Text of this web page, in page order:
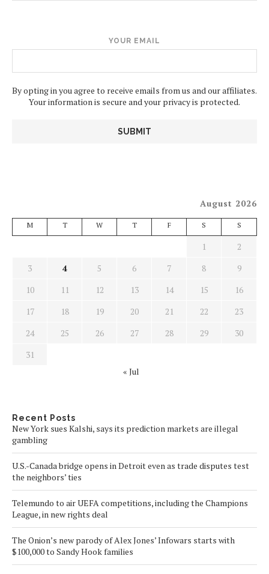
YOUR EMAIL
By opting in you agree to receive emails from us and our affiliates.
Your information is secure and your privacy is protected.
August 2026
M T W T F S S
1
2
3
4 5 6 7 8
9
10
11 12 13 14 15
16
17
18 19 20 21 22
23
24
25 26 27 28 29
30
31
« Jul
Recent Posts
New York sues Kalshi, says its prediction markets are illegal
gambling
U.S.-Canada bridge opens in Detroit even as trade disputes test
the neighbors’ ties
Telemundo to air UEFA competitions, including the Champions
League, in new rights deal
The Onion’s new parody of Alex Jones’ Infowars starts with
$100,000 to Sandy Hook families